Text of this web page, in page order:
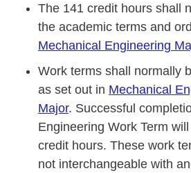
The 141 credit hours shall
the academic terms and
Mechanical Engineering
Work terms shall normally
as set out in Mechanical
Major. Successful
Engineering Work Term
credit hours. These work
not interchangeable with